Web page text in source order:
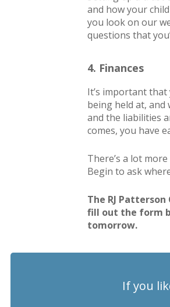
and how your
you look on our
questions that
4. Finances
It’s important
being held at, and
and the liabilities
comes, you have
There’s a lot
Begin to ask
The RJ
fill out the form
tomorrow.
If you